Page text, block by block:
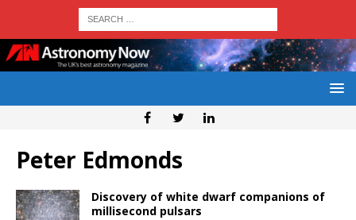
Peter Edmonds
Discovery of white dwarf companions of
millisecond pulsars